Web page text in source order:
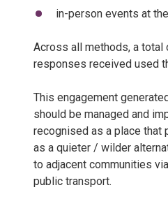
in-person events at the
Across all methods, a
responses received used
This engagement
should be managed and
recognised as a place that
as a quieter / wilder
to adjacent communities
public transport.